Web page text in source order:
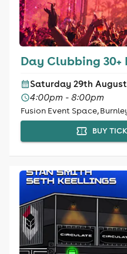
Day Clubbing 30+
Saturday 29th August
4:00pm - 8:00pm
Fusion Event Space,
BUY